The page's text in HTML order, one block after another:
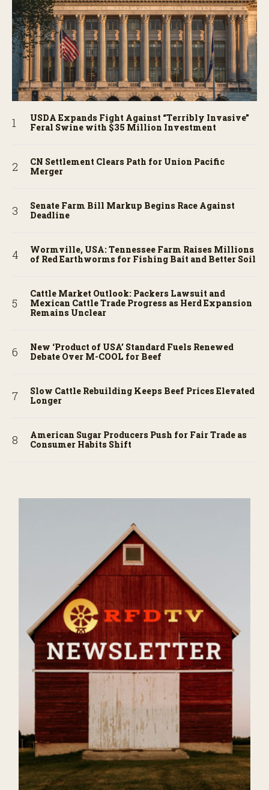
USDA Expands Fight Against “Terribly Invasive”
Feral Swine with $35 Million Investment
CN Settlement Clears Path for Union Pacific
Merger
Senate Farm Bill Markup Begins Race Against
Deadline
Wormville, USA: Tennessee Farm Raises Millions
of Red Earthworms for Fishing Bait and Better Soil
Cattle Market Outlook: Packers Lawsuit and
Mexican Cattle Trade Progress as Herd Expansion
Remains Unclear
New ‘Product of USA’ Standard Fuels Renewed
Debate Over M-COOL for Beef
Slow Cattle Rebuilding Keeps Beef Prices Elevated
Longer
American Sugar Producers Push for Fair Trade as
Consumer Habits Shift